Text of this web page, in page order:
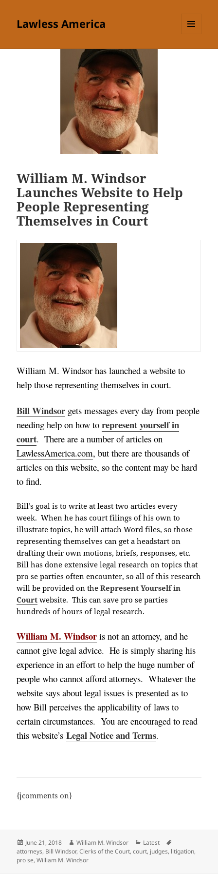
Lawless America
William M. Windsor
Launches Website to Help
People Representing
Themselves in Court
William M. Windsor has launched a website to
help those representing themselves in court.
Bill Windsor gets messages every day from people
needing help on how to represent yourself in
court.There are a number of articles on
LawlessAmerica.com, but there are thousands of
articles on this website, so the content may be hard
to find.
Bill’s goal is to write at least two articles every
week. When he has court filings of his own to
illustrate topics, he will attach Word files, so those
representing themselves can get a headstart on
drafting their own motions, briefs, responses, etc.
Bill has done extensive legal research on topics that
pro se parties often encounter, so all of this research
will be provided on the Represent Yourself in
Court website. This can save pro se parties
hundreds of hours of legal research.
William M. Windsor is not an attorney, and he
cannot give legal advice. He is simply sharing his
experience in an effort to help the huge number of
people who cannot afford attorneys.Whatever the
website says about legal issues is presented as to
how Bill perceives the applicability of laws to
certain circumstances. You are encouraged to read
this website’s Legal Notice and Terms.
{jcomments on}
Posted
on
June 21, 2018 Author
William M. Windsor Categories
Latest
attorneys, Bill Windsor,Clerks of the Court,court, judges, litigation,
pro se,William M. Windsor